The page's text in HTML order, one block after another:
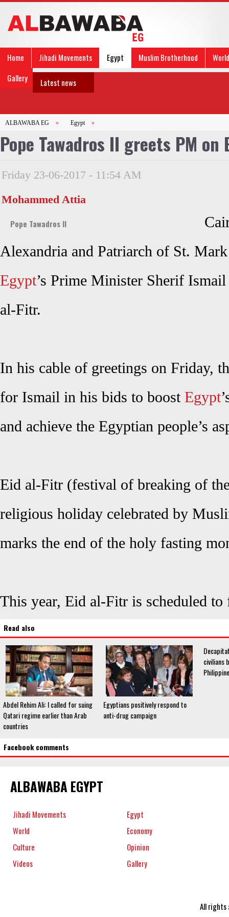
Home Jihadi Movements Egypt Muslim Brotherhood
World
Gallery
Latest news
ALBAWABA EG » Egypt »
Pope Tawadros II greets PM on
Friday 23-06-2017 - 11:54 AM
Mohammed Attia
Pope Tawadros II
Alexandria and Patriarch of St. Mark
Egypt’s Prime Minister Sherif
al-Fitr.
In his cable of greetings on Friday,
for Ismail in his bids to boost Egypt
and achieve the Egyptian people’s
Eid al-Fitr (festival of breaking of
religious holiday celebrated by
marks the end of the holy fasting
This year, Eid al-Fitr is scheduled
Read also
Abdel Rehim Ali: I called for suing
Qatari regime earlier than Arab
countries
Egyptians positively respond to
anti-drug campaign
civilians
Facebook comments
ALBAWABA EGYPT
Jihadi Movements
Egypt
World
Economy
Culture
Opinion
Videos
Gallery
All rights